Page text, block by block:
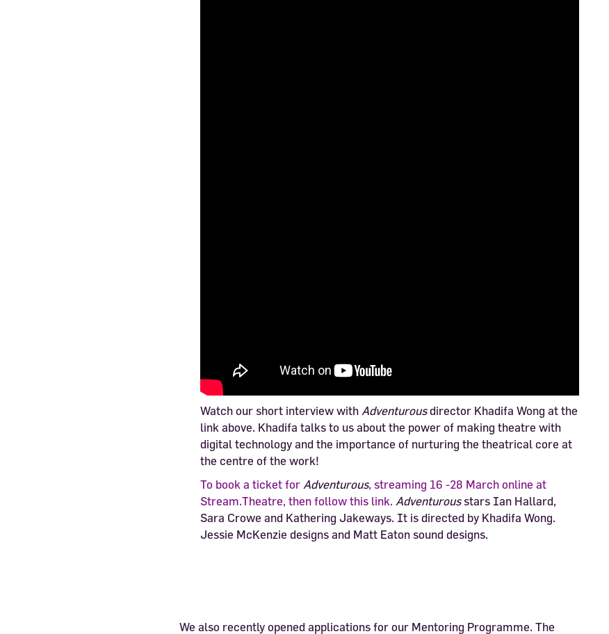
Watch our short interview with Adventurousdirector Khadifa Wong at the
link above. Khadifa talks to us about the power of making theatre with
digital technology and the importance of nurturing the theatrical core at
the centre of the work!
To book a ticket for Adventurous, streaming 16 -28 March online at
Stream.Theatre, then follow this link. Adventurousstars Ian Hallard,
Sara Crowe and Kathering Jakeways. It is directed by Khadifa Wong.
Jessie McKenzie designs and Matt Eaton sound designs.
We also recently opened applications for our Mentoring Programme. The